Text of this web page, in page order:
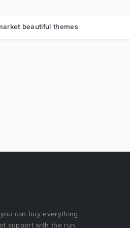
beautiful themes
can buy everything
support with the run